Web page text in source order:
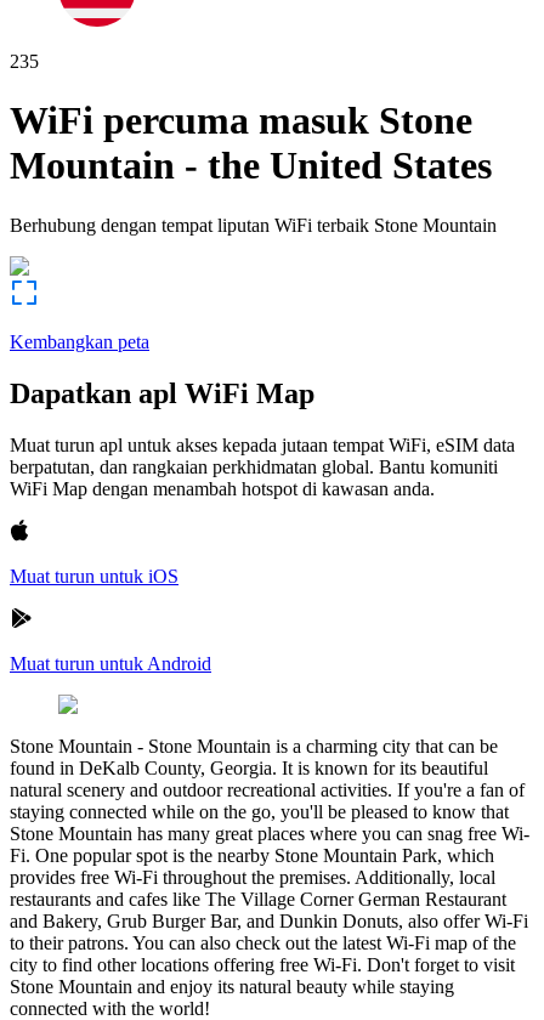
235
WiFi percuma masuk Stone
Mountain - the United States
Berhubung dengan tempat liputan WiFi terbaik Stone Mountain
Kembangkan peta
Dapatkan apl WiFi Map
Muat turun apl untuk akses kepada jutaan tempat WiFi, eSIM data
berpatutan, dan rangkaian perkhidmatan global. Bantu komuniti
WiFi Map dengan menambah hotspot di kawasan anda.
Muat turun untuk iOS
Muat turun untuk Android
Stone Mountain - Stone Mountain is a charming city that can be
found in DeKalb County, Georgia. It is known for its beautiful
natural scenery and outdoor recreational activities. If you're a fan of
staying connected while on the go, you'll be pleased to know that
Stone Mountain has many great places where you can snag free Wi-
Fi. One popular spot is the nearby Stone Mountain Park, which
provides free Wi-Fi throughout the premises. Additionally, local
restaurants and cafes like The Village Corner German Restaurant
and Bakery, Grub Burger Bar, and Dunkin Donuts, also offer Wi-Fi
to their patrons. You can also check out the latest Wi-Fi map of the
city to find other locations offering free Wi-Fi. Don't forget to visit
Stone Mountain and enjoy its natural beauty while staying
connected with the world!